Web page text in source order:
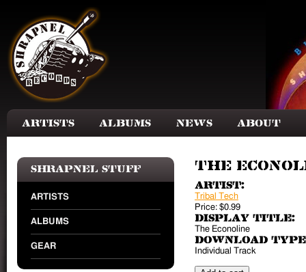
Artists Albums News About
Shrapnel Stuff
ARTISTS
ALBUMS
GEAR
The
Artist:
Tribal Tech
Price: $0.99
Display Title:
The Econoline
Download
Individual Track